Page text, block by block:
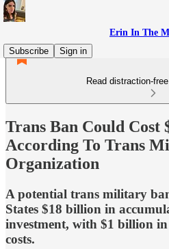
Erin In The
Subscribe
Sign in
Read distraction-
Trans Ban Could Cost
According To Trans
Organization
A potential trans military
States $18 billion in
investment, with $1 billion
costs.